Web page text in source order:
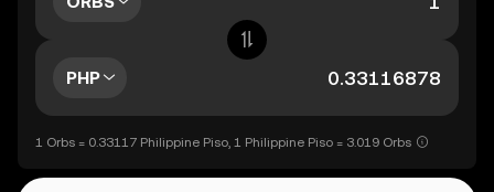
PHP
1 Orbs = 0.33117 Philippine Piso, 1 Philippine Piso = 3.019 Orbs